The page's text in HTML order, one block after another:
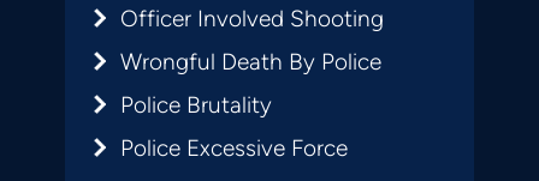
Officer Involved Shooting
Wrongful Death By Police
Police Brutality
Police Excessive Force